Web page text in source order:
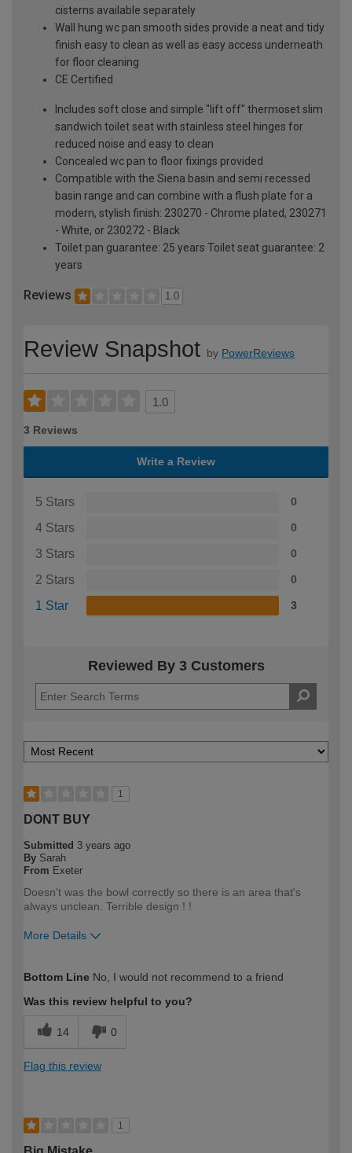
cisterns available separately
Wall hung wc pan smooth sides provide a neat and tidy
finish easy to clean as well as easy access underneath
for floor cleaning
CE Certified
Includes soft close and simple "lift off" thermoset slim
sandwich toilet seat with stainless steel hinges for
reduced noise and easy to clean
Concealed wc pan to floor fixings provided
Compatible with the Siena basin and semi recessed
basin range and can combine with a flush plate for a
modern, stylish finish: 230270 - Chrome plated, 230271
- White, or 230272 - Black
Toilet pan guarantee: 25 years Toilet seat guarantee: 2
years
Reviews 1.0
Review Snapshot by PowerReviews
1.0
3 Reviews
Write a Review
5 Stars 0
4 Stars 0
3 Stars 0
2 Stars 0
1 Star 3
Reviewed By 3 Customers
1
DONT BUY
Submitted 3 years ago
By Sarah
From Exeter
Doesn't was the bowl correctly so there is an area that's
always unclean. Terrible design ! !
More Details
expertise?
Bottom Line No, I would not recommend to a friend
Was this review helpful to you?
14 0
Flag this review
1